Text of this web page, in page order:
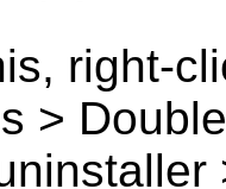
right-
>